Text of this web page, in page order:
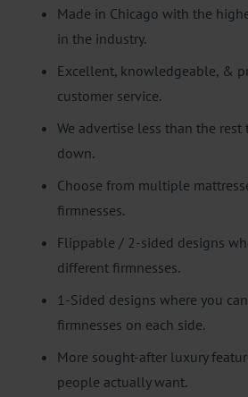
Made in Chicago with the
in the industry.
Excellent, knowledgeable, &
customer service.
We advertise less than the rest
down.
Choose from multiple
firmnesses.
Flippable / 2-sided designs
different firmnesses.
1-Sided designs where you
firmnesses on each side.
More sought-after luxury
people actually want.